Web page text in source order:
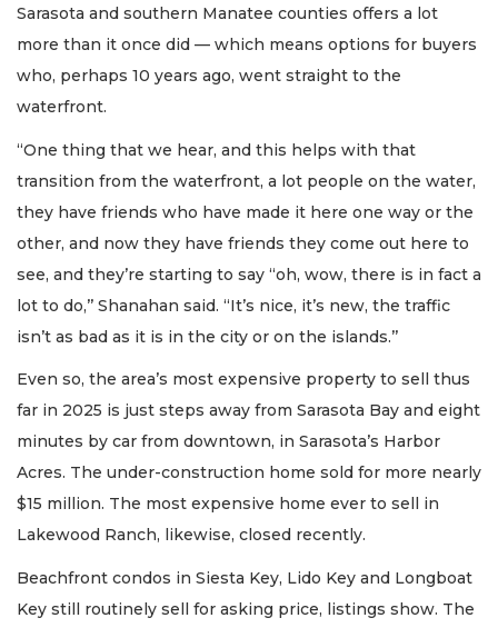
Sarasota and southern Manatee counties offers a lot
more than it once did — which means options for buyers
who, perhaps 10 years ago, went straight to the
waterfront.
“One thing that we hear, and this helps with that
transition from the waterfront, a lot people on the water,
they have friends who have made it here one way or the
other, and now they have friends they come out here to
see, and they’re starting to say “oh, wow, there is in fact a
lot to do,’’ Shanahan said. “It’s nice, it’s new, the traffic
isn’t as bad as it is in the city or on the islands.’’
Even so, the area’s most expensive property to sell thus
far in 2025 is just steps away from Sarasota Bay and eight
minutes by car from downtown, in Sarasota’s Harbor
Acres. The under-construction home sold for more nearly
$15 million. The most expensive home ever to sell in
Lakewood Ranch, likewise, closed recently.
Beachfront condos in Siesta Key, Lido Key and Longboat
Key still routinely sell for asking price, listings show. The